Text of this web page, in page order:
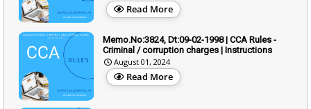
Read More
Memo.No:3824, Dt:09-02-1998 | CCA Rules -
Criminal / corruption charges | Instructions
August 01, 2024
Read More